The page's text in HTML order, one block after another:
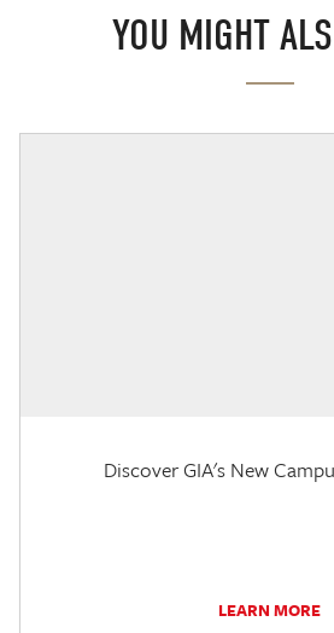
YOU MIGHT
Discover GIA's New
LEARN MORE